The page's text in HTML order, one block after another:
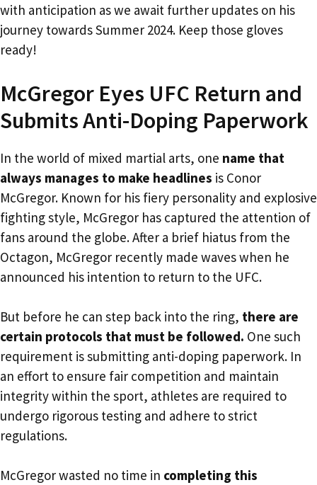
with anticipation as we await further updates on his
journey towards Summer 2024. Keep those gloves
ready!
McGregor Eyes UFC Return and
Submits Anti-Doping Paperwork
In the world of mixed martial arts, one name that
always manages to make headlines is Conor
McGregor. Known for his fiery personality and explosive
fighting style, McGregor has captured the attention of
fans around the globe. After a brief hiatus from the
Octagon, McGregor recently made waves when he
announced his intention to return to the UFC.
But before he can step back into the ring, there are
certain protocols that must be followed. One such
requirement is submitting anti-doping paperwork. In
an effort to ensure fair competition and maintain
integrity within the sport, athletes are required to
undergo rigorous testing and adhere to strict
regulations.
McGregor wasted no time in completing this